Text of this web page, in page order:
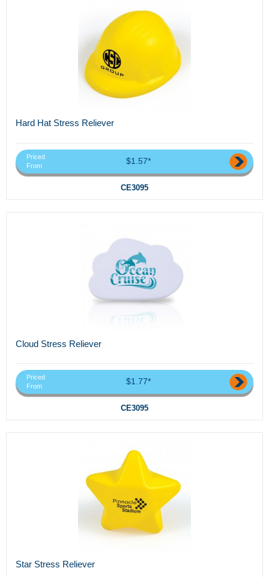
Hard Hat Stress Reliever
Priced
From
$1.57*
CE3095
Cloud Stress Reliever
Priced
From
$1.77*
CE3095
Star Stress Reliever